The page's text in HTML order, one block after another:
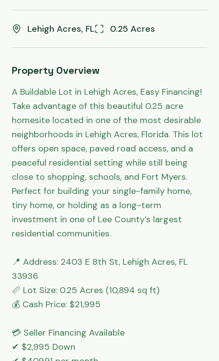
Lehigh Acres, FL 0.25 Acres
Property Overview
A Buildable Lot in Lehigh Acres, Easy Financing!
Take advantage of this beautiful 0.25 acre
homesite located in one of the most desirable
neighborhoods in Lehigh Acres, Florida. This lot
offers open space, paved road access, and a
peaceful residential setting while still being
close to shopping, schools, and Fort Myers.
Perfect for building your single-family home,
tiny home, or holding as a long-term
investment in one of Lee County’s largest
residential communities.
📍 Address: 2403 E 8th St, Lehigh Acres, FL
33936
📏 Lot Size: 0.25 Acres (10,894 sq ft)
💰 Cash Price: $21,995
💳 Seller Financing Available
✔ $2,995 Down